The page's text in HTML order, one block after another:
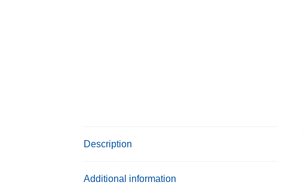
Description
Additional information